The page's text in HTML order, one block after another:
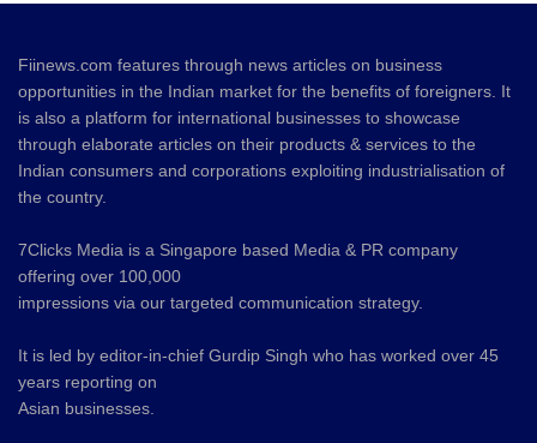
Fiinews.com features through news articles on business
opportunities in the Indian market for the benefits of foreigners. It
is also a platform for international businesses to showcase
through elaborate articles on their products & services to the
Indian consumers and corporations exploiting industrialisation of
the country.
7Clicks Media is a Singapore based Media & PR company
offering over 100,000
impressions via our targeted communication strategy.
It is led by editor-in-chief Gurdip Singh who has worked over 45
years reporting on
Asian businesses.